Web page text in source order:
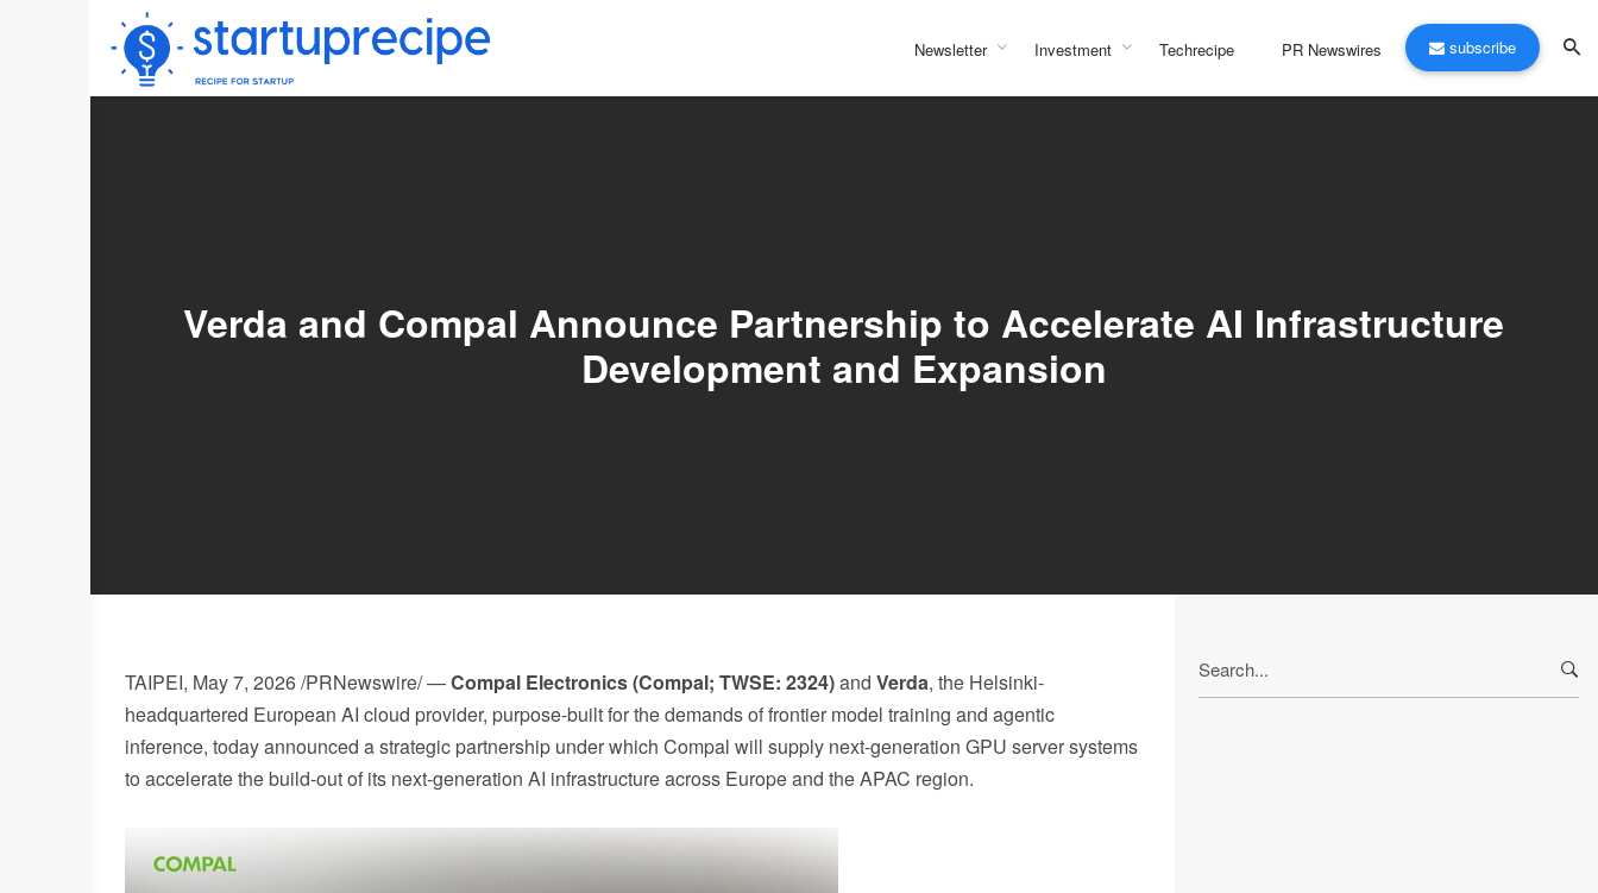
content
Newsletter Investment Techrecipe PR Newswires subscribe
Verda and Compal Announce Partnership to Accelerate AI Infrastructure
Development and Expansion
TAIPEI, May 7, 2026/PRNewswire/ —Compal Electronics (Compal; TWSE: 2324)and Verda, the Helsinki-
headquartered European AI cloud provider, purpose-built for the demands of frontier model training and agentic
inference, today announced a strategic partnership under which Compal will supply next-generation GPU server systems
to accelerate the build-out of its next-generation AI infrastructure across Europe and the APAC region.
for: